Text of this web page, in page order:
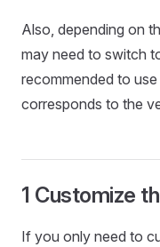
Also, depending on
may need to switch
recommended to
corresponds to the
1 Customize
If you only need to